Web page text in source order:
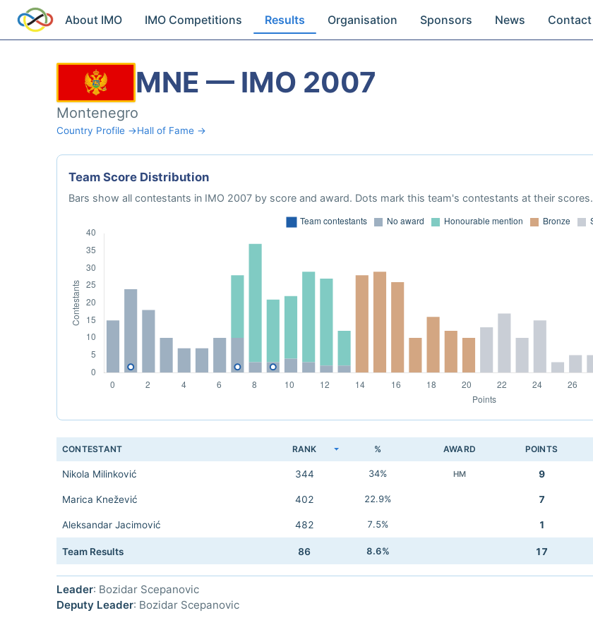
About IMO IMO Competitions Results Organisation Sponsors News Contact
MNE — IMO 2007
Montenegro
Country Profile →Hall of Fame →
Team Score Distribution
Bars show all contestants in IMO 2007 by score and award. Dots mark this team's contestants at their scores.
CONTESTANT RANK % AWARD POINTS
Nikola Milinković 344 34% HM 9
Marica Knežević 402 22.9% 7
Aleksandar Jacimović 482 7.5% 1
Team Results 86 8.6% 17
Leader: Bozidar Scepanovic
Deputy Leader: Bozidar Scepanovic